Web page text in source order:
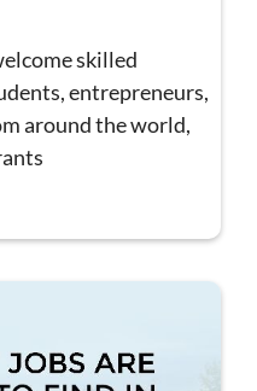
skilled
entrepreneurs,
around the world,